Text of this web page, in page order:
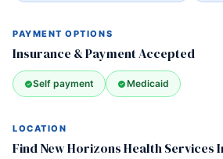
PAYMENT OPTIONS
Insurance & Payment Accepted
Self payment Medicaid
LOCATION
Find New Horizons Health Services